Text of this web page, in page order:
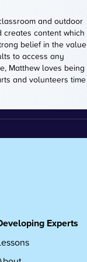
and outdoor
content which
belief in the value
to access any
Matthew loves being
and volunteers time
Experts